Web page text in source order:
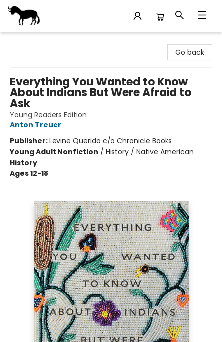
Go back
Everything You Wanted to Know
About Indians But Were Afraid to
Ask
Young Readers Edition
Anton Treuer
Publisher:Levine Querido c/o Chronicle Books
Young Adult Nonfiction / History / Native American
History
Ages 12-18